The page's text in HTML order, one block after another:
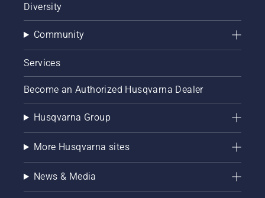
Diversity
Community
Services
Become an Authorized Husqvarna Dealer
Husqvarna Group
More Husqvarna sites
News & Media